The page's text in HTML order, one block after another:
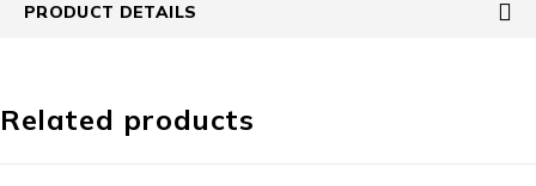
PRODUCT DETAILS
Related products